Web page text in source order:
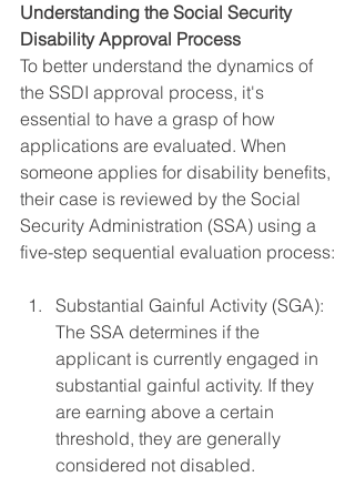
Understanding the Social Security
Disability Approval Process
To better understand the dynamics of
the SSDI approval process, it's
essential to have a grasp of how
applications are evaluated. When
someone applies for disability benefits,
their case is reviewed by the Social
Security Administration (SSA) using a
five-step sequential evaluation process:
Substantial Gainful Activity (SGA):
The SSA determines if the
applicant is currently engaged in
substantial gainful activity. If they
are earning above a certain
threshold, they are generally
considered not disabled.